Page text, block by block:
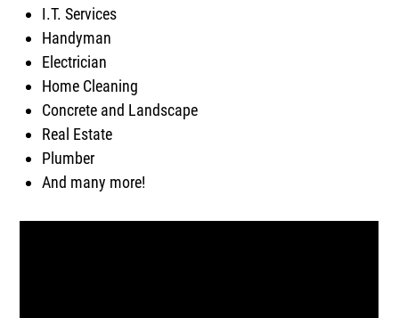
I.T. Services
Handyman
Electrician
Home Cleaning
Concrete and Landscape
Real Estate
Plumber
And many more!